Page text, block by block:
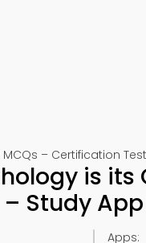
– Certification Test
is
Study
Apps: